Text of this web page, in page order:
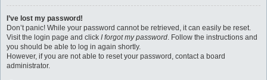
I’ve lost my password!
Don’t panic! While your password cannot be retrieved, it can easily be reset.
Visit the login page and click I forgot my password. Follow the instructions and
you should be able to log in again shortly.
However, if you are not able to reset your password, contact a board
administrator.